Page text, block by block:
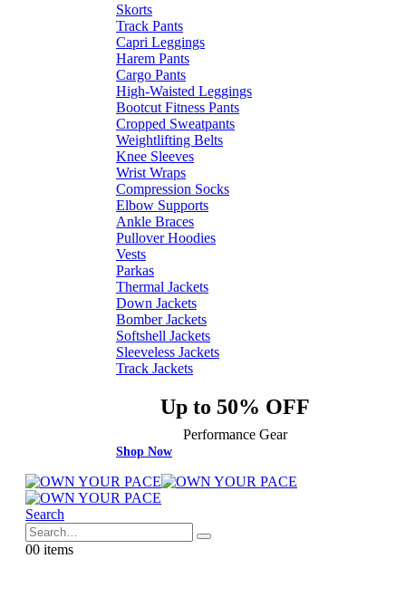
Skorts
Track Pants
Capri Leggings
Harem Pants
Cargo Pants
High-Waisted Leggings
Bootcut Fitness Pants
Cropped Sweatpants
Weightlifting Belts
Knee Sleeves
Wrist Wraps
Compression Socks
Elbow Supports
Ankle Braces
Pullover Hoodies
Vests
Parkas
Thermal Jackets
Down Jackets
Bomber Jackets
Softshell Jackets
Sleeveless Jackets
Track Jackets
Up to 50% OFF
Performance Gear
Shop Now
Search
00 items